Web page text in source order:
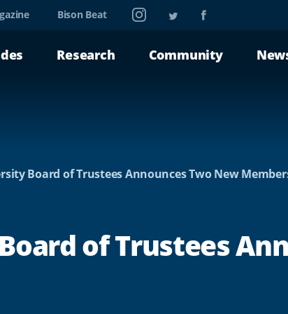
Bison Beat InstagramTwitterFacebook
Research Community
Board of Trustees Announces Two New
of Trustees